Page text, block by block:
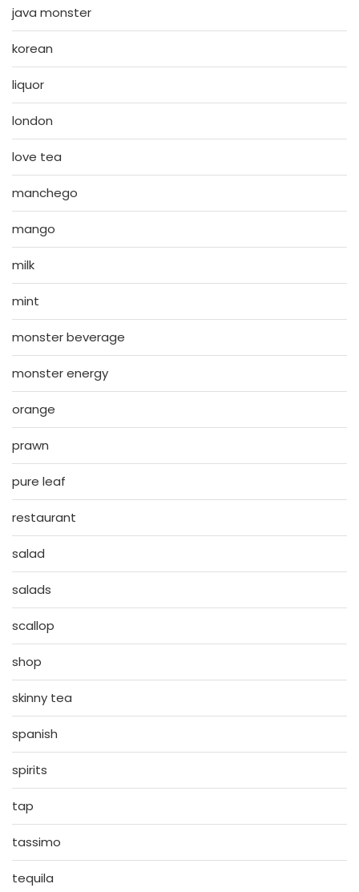
java monster
korean
liquor
london
love tea
manchego
mango
milk
mint
monster beverage
monster energy
orange
prawn
pure leaf
restaurant
salad
salads
scallop
shop
skinny tea
spanish
spirits
tap
tassimo
tequila